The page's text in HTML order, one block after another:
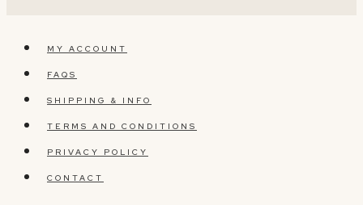
MY ACCOUNT
FAQS
SHIPPING & INFO
TERMS AND CONDITIONS
PRIVACY POLICY
CONTACT